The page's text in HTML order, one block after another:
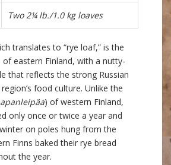
Two 2¼ lb./1.0 kg loaves
translates to “rye loaf,” is the
eastern Finland, with a nutty-
that reflects the strong Russian
food culture. Unlike the
) of western Finland,
only once or twice a year and
on poles hung from the
Finns baked their rye bread
the year.